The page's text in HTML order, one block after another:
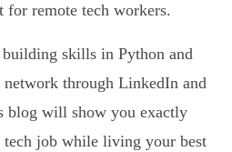
for remote tech workers.
skills in Python and
network through LinkedIn and
blog will show you exactly
tech job while living your best